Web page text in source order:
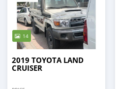
14
2019 TOYOTA LAND
CRUISER